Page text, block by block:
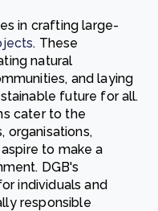
in crafting large-
. These
natural
and laying
future for all.
cater to the
organisations,
to make a
DGB's
individuals and
responsible